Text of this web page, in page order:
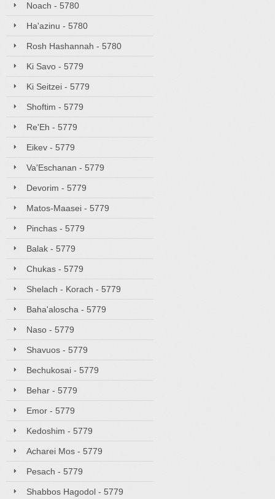
Noach - 5780
Ha'azinu - 5780
Rosh Hashannah - 5780
Ki Savo - 5779
Ki Seitzei - 5779
Shoftim - 5779
Re'Eh - 5779
Eikev - 5779
Va'Eschanan - 5779
Devorim - 5779
Matos-Maasei - 5779
Pinchas - 5779
Balak - 5779
Chukas - 5779
Shelach - Korach - 5779
Baha'aloscha - 5779
Naso - 5779
Shavuos - 5779
Bechukosai - 5779
Behar - 5779
Emor - 5779
Kedoshim - 5779
Acharei Mos - 5779
Pesach - 5779
Shabbos Hagodol - 5779